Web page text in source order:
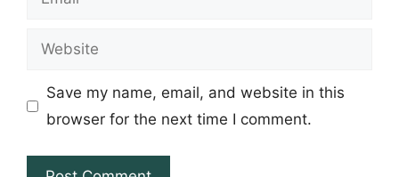
Website
Save my name, email, and website in this
browser for the next time I comment.